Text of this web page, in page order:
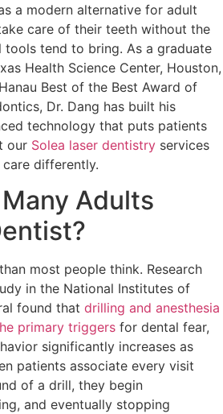
a modern alternative for adult
care of their teeth without the
tend to bring. As a graduate
Health Science Center, Houston,
Best of the Best Award of
Dr. Dang has built his
technology that puts patients
our Solea laser dentistry services
differently.
Adults
most people think. Research
in the National Institutes of
found that drilling and anesthesia
primary triggers for dental fear,
significantly increases as
patients associate every visit
of a drill, they begin
and eventually stopping